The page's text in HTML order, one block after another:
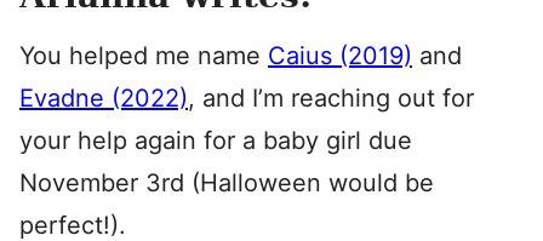
You helped me name Caius (2019) and
Evadne (2022), and I’m reaching out for
your help again for a baby girl due
November 3rd (Halloween would be
perfect!).